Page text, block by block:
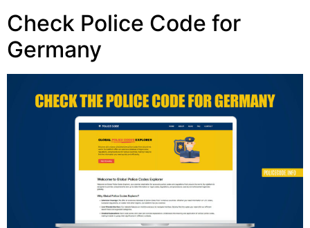
Check Police Code for
Germany